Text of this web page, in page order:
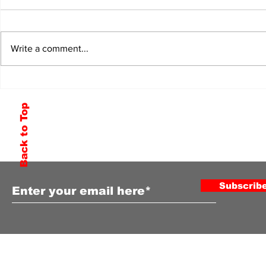
Write a comment...
Back to Top to Our Newsletter